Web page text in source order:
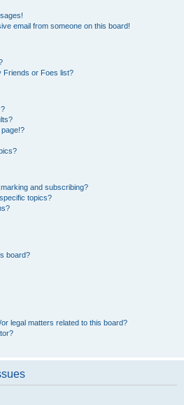
email from someone on this board!
Friends or Foes list?
and subscribing?
topics?
board?
legal matters related to this board?